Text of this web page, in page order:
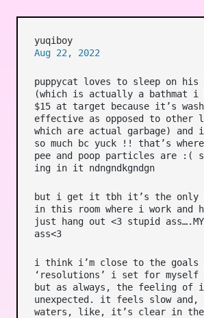
yuqiboy
Aug 22, 2022
puppycat loves to sleep on
(which is actually a bathmat i
$15 at target because it’s
effective as opposed to other
which are actual garbage) and
so much bc yuck !! that’s
pee and poop particles are :(
ing in it ndngndkgndgn
but i get it tbh it’s the only
in this room where i work and
just hang out <3 stupid
ass<3
i think i’m close to the goals
‘resolutions’ i set for myself
but as always, the feeling of
unexpected. it feels slow
waters, like, it’s clear in the